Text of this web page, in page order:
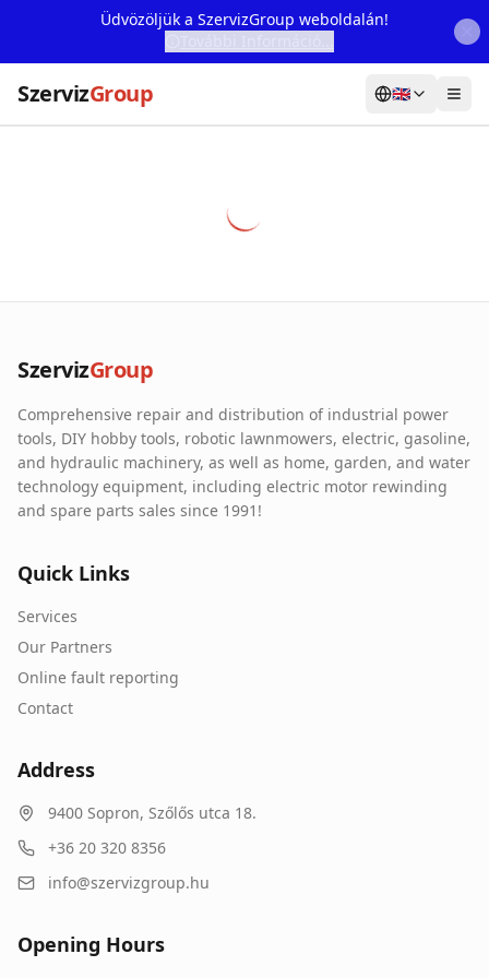
Üdvözöljük a SzervizGroup weboldalán!
SzervizGroup 🇬🇧
Our Partners
Contact
Online fault reporting
SzervizGroup
Comprehensive repair and distribution of industrial power
tools, DIY hobby tools, robotic lawnmowers, electric, gasoline,
and hydraulic machinery, as well as home, garden, and water
technology equipment, including electric motor rewinding
and spare parts sales since 1991!
Quick Links
Services
Our Partners
Online fault reporting
Contact
Address
9400 Sopron, Szőlős utca 18.
+36 20 320 8356
info@szervizgroup.hu
Opening Hours